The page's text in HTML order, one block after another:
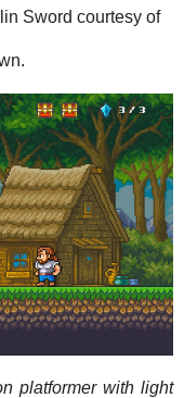
Sword courtesy of
platformer with light